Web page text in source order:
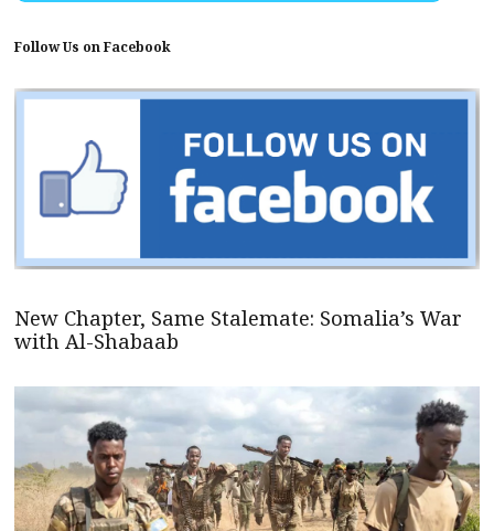
Follow Us on Facebook
New Chapter, Same Stalemate: Somalia’s War
with Al-Shabaab